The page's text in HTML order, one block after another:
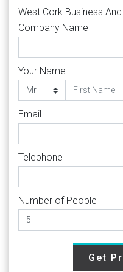
West Cork Business
Company Name
Your Name
Email
Telephone
Number of People
Get